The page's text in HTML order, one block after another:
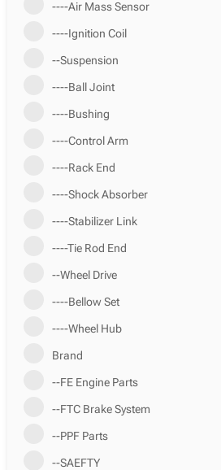
----Air Mass Sensor
----Ignition Coil
--Suspension
----Ball Joint
----Bushing
----Control Arm
----Rack End
----Shock Absorber
----Stabilizer Link
----Tie Rod End
--Wheel Drive
----Bellow Set
----Wheel Hub
Brand
--FE Engine Parts
--FTC Brake System
--PPF Parts
--SAEFTY